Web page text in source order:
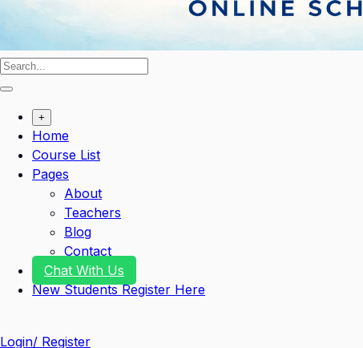
+
Home
Course List
Pages
About
Teachers
Blog
Contact
Chat With Us
New Students Register Here
Login/ Register